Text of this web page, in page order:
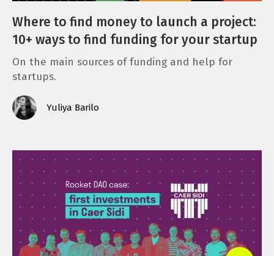
Where to find money to launch a project:
10+ ways to find funding for your startup
On the main sources of funding and help for
startups.
Yuliya Barilo